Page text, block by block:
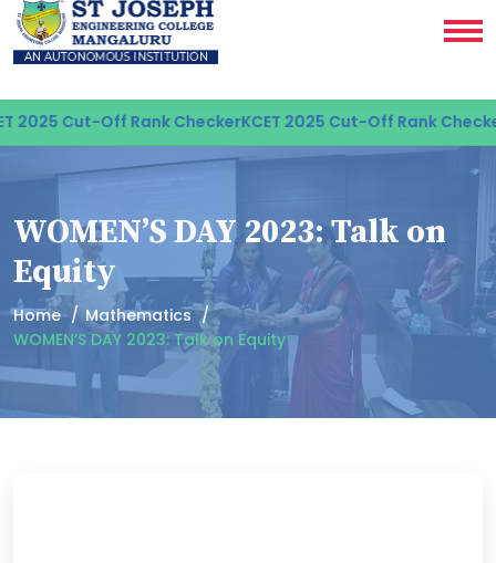
2025 Cut-Off Rank CheckerKCET 2025 Cut-Off Rank Checker
WOMEN’S DAY 2023: Talk on
Equity
Home
Mathematics
WOMEN’S DAY 2023: Talk on Equity